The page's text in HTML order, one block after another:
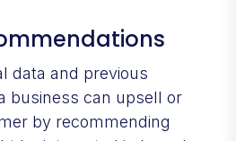
data and previous
business can upsell or
by recommending